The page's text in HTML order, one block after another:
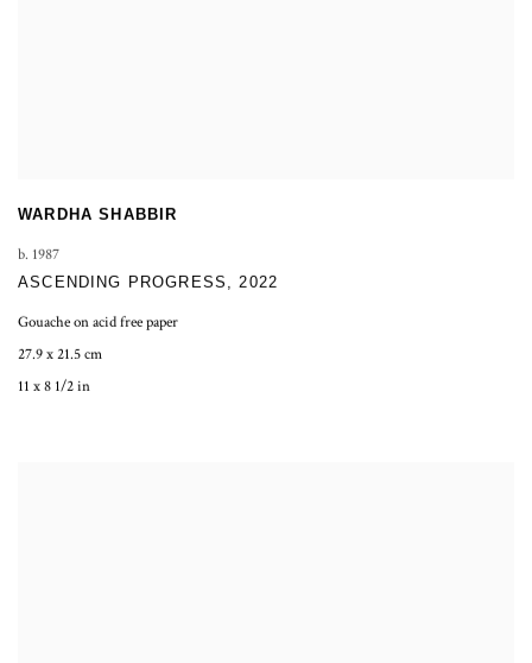
WARDHA SHABBIR
b. 1987
ASCENDING PROGRESS ,2022
Gouache on acid free paper
27.9 x 21.5 cm
11 x 8 1/2 in